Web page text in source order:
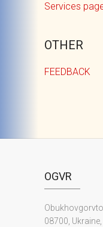
Services
OTHER
FEEDBACK
OGVR
08700,